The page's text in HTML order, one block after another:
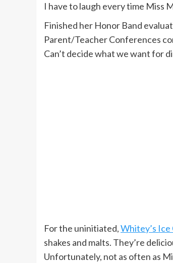
I have to laugh every time Miss
Finished her Honor Band
Parent/Teacher Conferences
Can’t decide what we want for
For the uninitiated,Whitey’s Ice
shakes and malts. They’re
Unfortunately, not as often as